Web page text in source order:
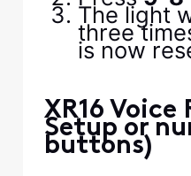
The light
three
is now
XR16 Voice
Setup or
buttons)